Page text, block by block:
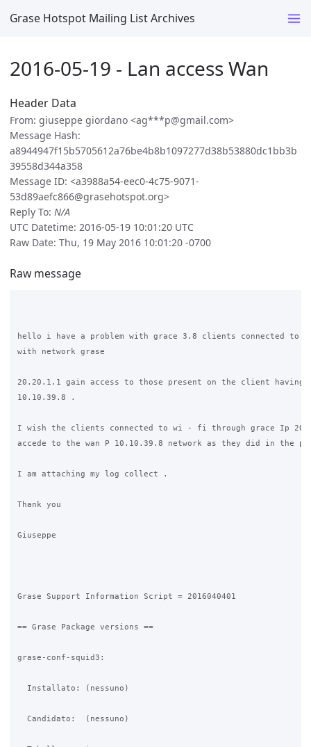
Grase Hotspot Mailing List Archives
2016-05-19 - Lan access Wan
Header Data
From: giuseppe giordano <ag***p@gmail.com>
Message Hash:
a8944947f15b5705612a76be4b8b1097277d38b53880dc1bb3b
39558d344a358
Message ID: <a3988a54-eec0-4c75-9071-
53d89aefc866@grasehotspot.org>
Reply To: N/A
UTC Datetime: 2016-05-19 10:01:20 UTC
Raw Date: Thu, 19 May 2016 10:01:20 -0700
Raw message